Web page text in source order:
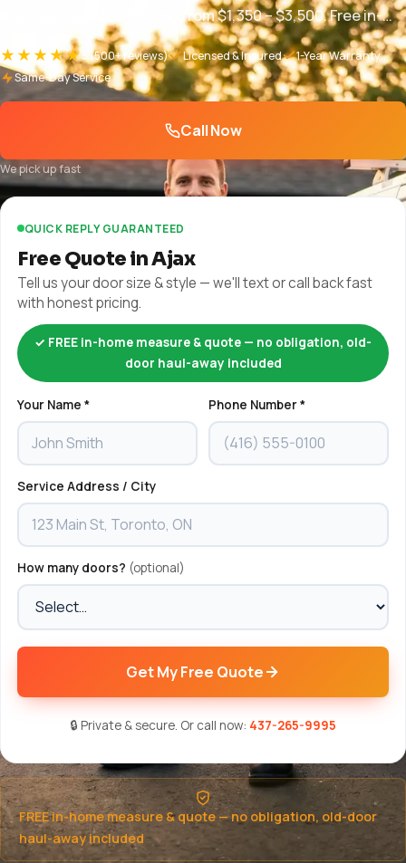
disposal included. Pricing from $1,350 – $3,500. Free in-
home quotes and same-week booking.
★★★★★5(500+ reviews) Licensed & Insured
1-Year Warranty
Same-Day Service
Call Now
We pick up fast
QUICK REPLY GUARANTEED
Free Quote in Ajax
Tell us your door size & style — we'll text or call back fast
with honest pricing.
✓ FREE in-home measure & quote — no obligation, old-
door haul-away included
Your Name * Phone Number *
Service Address / City
How many doors? (optional)
Get My Free Quote
🔒 Private & secure. Or call now: 437-265-9995
FREE in-home measure & quote — no obligation, old-door
haul-away included